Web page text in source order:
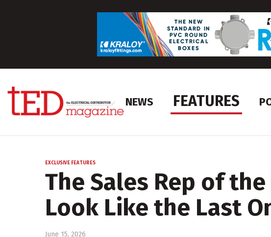
NEWS FEATURES
EXCLUSIVE FEATURES
The Sales Rep of
Look Like the Last
June 15, 2026